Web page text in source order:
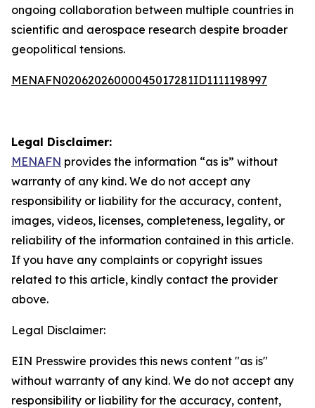
ongoing collaboration between multiple countries in
scientific and aerospace research despite broader
geopolitical tensions.
MENAFN02062026000045017281ID1111198997
Legal Disclaimer:
MENAFN provides the information “as is” without
warranty of any kind. We do not accept any
responsibility or liability for the accuracy, content,
images, videos, licenses, completeness, legality, or
reliability of the information contained in this article.
If you have any complaints or copyright issues
related to this article, kindly contact the provider
above.
Legal Disclaimer:
EIN Presswire provides this news content "as is"
without warranty of any kind. We do not accept any
responsibility or liability for the accuracy, content,